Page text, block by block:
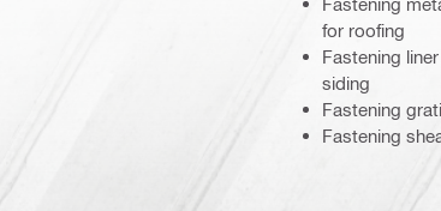
for roofing
Fastening
siding
Fastening
Fastening